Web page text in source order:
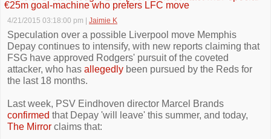
€25m goal-machine who prefers LFC move
4/21/2015 03:18:00 pm Jaimie K
Speculation over a possible Liverpool move Memphis
Depay continues to intensify, with new reports claiming that
FSG have approved Rodgers' pursuit of the coveted
attacker, who has allegedly been pursued by the Reds for
the last 18 months.
Last week, PSV Eindhoven director Marcel Brands
confirmed that Depay 'will leave' this summer, and today,
The Mirror claims that: